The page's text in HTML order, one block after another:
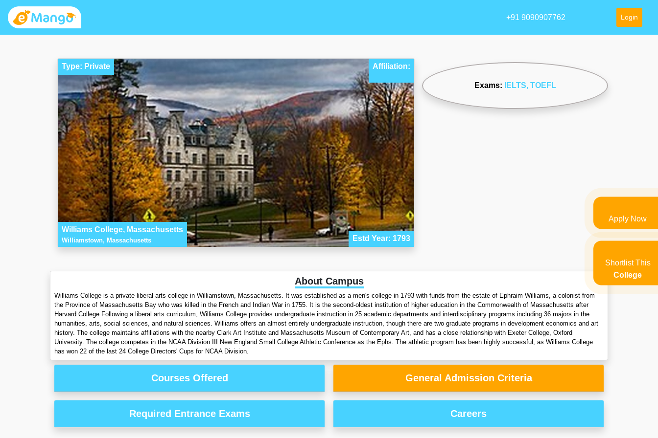
+91 9090907762 Login
Type: Private Affiliation:
Williams College, Massachusetts
Williamstown, Massachusetts Estd Year: 1793
Exams: IELTS, TOEFL
About Campus
Williams College is a private liberal arts college in Williamstown, Massachusetts. It was established as a men's college in 1793 with funds from the estate of Ephraim Williams, a colonist from
the Province of Massachusetts Bay who was killed in the French and Indian War in 1755. It is the second-oldest institution of higher education in the Commonwealth of Massachusetts after
Harvard College Following a liberal arts curriculum, Williams College provides undergraduate instruction in 25 academic departments and interdisciplinary programs including 36 majors in the
humanities, arts, social sciences, and natural sciences. Williams offers an almost entirely undergraduate instruction, though there are two graduate programs in development economics and art
history. The college maintains affiliations with the nearby Clark Art Institute and Massachusetts Museum of Contemporary Art, and has a close relationship with Exeter College, Oxford
University. The college competes in the NCAA Division III New England Small College Athletic Conference as the Ephs. The athletic program has been highly successful, as Williams College
has won 22 of the last 24 College Directors' Cups for NCAA Division.
Courses Offered General Admission Criteria
Required Entrance Exams Careers
Apply Now
Shortlist This
College